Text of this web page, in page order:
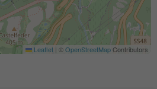
Leaflet | ©OpenStreetMapContributors